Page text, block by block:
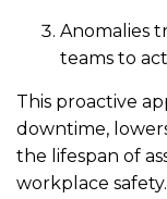
Anomalies
teams to
This proactive
downtime,
the lifespan of
workplace safety.